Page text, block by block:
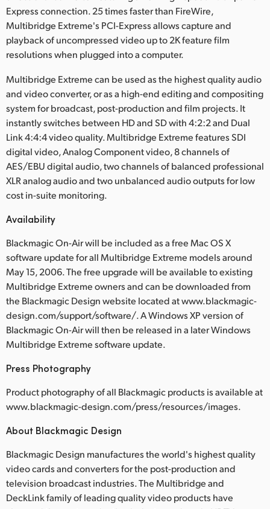
Express connection. 25 times faster than FireWire,
Multibridge Extreme's PCI-Express allows capture and
playback of uncompressed video up to 2K feature film
resolutions when plugged into a computer.
Multibridge Extreme can be used as the highest quality audio
and video converter, or as a high-end editing and compositing
system for broadcast, post-production and film projects. It
instantly switches between HD and SD with 4:2:2 and Dual
Link 4:4:4 video quality. Multibridge Extreme features SDI
digital video, Analog Component video, 8 channels of
AES/EBU digital audio, two channels of balanced professional
XLR analog audio and two unbalanced audio outputs for low
cost in-suite monitoring.
Availability
Blackmagic On-Air will be included as a free Mac OS X
software update for all Multibridge Extreme models around
May 15, 2006. The free upgrade will be available to existing
Multibridge Extreme owners and can be downloaded from
the Blackmagic Design website located at www.blackmagic-
design.com/support/software/. A Windows XP version of
Blackmagic On-Air will then be released in a later Windows
Multibridge Extreme software update.
Press Photography
Product photography of all Blackmagic products is available at
www.blackmagic-design.com/press/resources/images.
About Blackmagic Design
Blackmagic Design manufactures the world's highest quality
video cards and converters for the post-production and
television broadcast industries. The Multibridge and
DeckLink family of leading quality video products have